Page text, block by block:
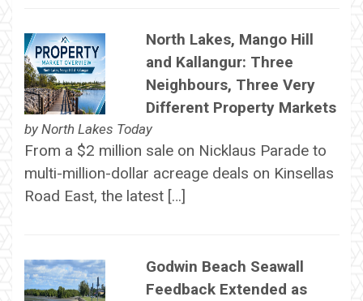
North Lakes, Mango Hill
and Kallangur: Three
Neighbours, Three Very
Different Property Markets
by North Lakes Today
From a $2 million sale on Nicklaus Parade to
multi-million-dollar acreage deals on Kinsellas
Road East, the latest […]
Godwin Beach Seawall
Feedback Extended as